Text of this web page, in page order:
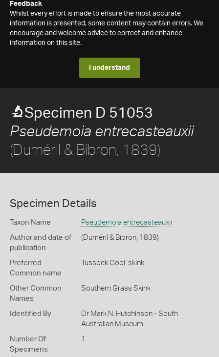
Feedback
Whilst every effort is made to ensure the most accurate
information is presented, some content may contain errors. We
encourage and welcome advice to correct and enhance
information on this site.
I understand
Specimen D 51053
Pseudemoia entrecasteauxii
(Duméril & Bibron, 1839)
Specimen Details
Taxon Name Pseudemoia entrecasteauxii
Author and date of
publication
(Duméril & Bibron, 1839)
Preferred
Common name
Tussock Cool-skink
Other Common
Names
Southern Grass Skink
Identified By
Dr Mark N. Hutchinson - South
Australian Museum
Number Of
Specimens
1